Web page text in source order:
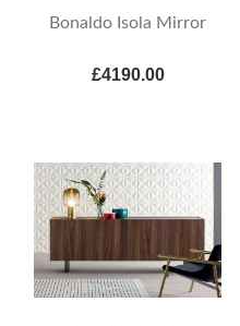
Bonaldo Isola Mirror
£4190.00